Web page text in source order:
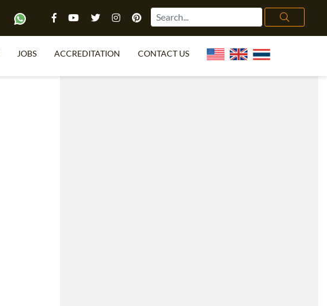
JOBS ACCREDITATION CONTACT US